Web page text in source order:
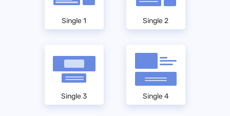
Single 1 Single 2
Single 3 Single 4